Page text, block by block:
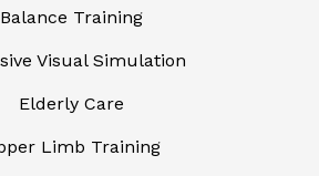
Balance Training
Visual Simulation
Elderly Care
Limb Training